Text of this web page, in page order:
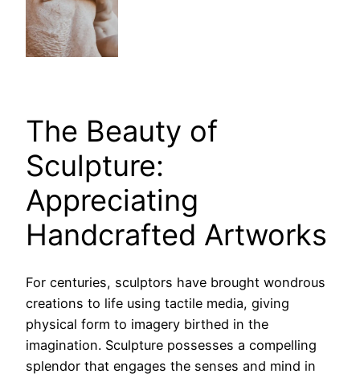
The Beauty of
Sculpture:
Appreciating
Handcrafted Artworks
For centuries, sculptors have brought wondrous
creations to life using tactile media, giving
physical form to imagery birthed in the
imagination. Sculpture possesses a compelling
splendor that engages the senses and mind in